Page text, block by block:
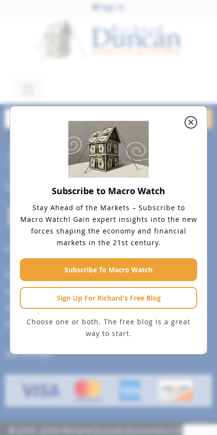
Sign In
Dollar Standard June 13,
2023 dreamstime_s_4822903
Subscribe to Macro Watch
Stay Ahead of the Markets – Subscribe to
Macro Watch! Gain expert insights into the new
forces shaping the economy and financial
markets in the 21st century.
Subscribe To Macro Watch
Sign Up For Richard's Free Blog
Choose one or both. The free blog is a great
way to start.
How To Change Your Payment Method
How to Cancel Your Subscription
Web Site Agreement
Site Map
We accept